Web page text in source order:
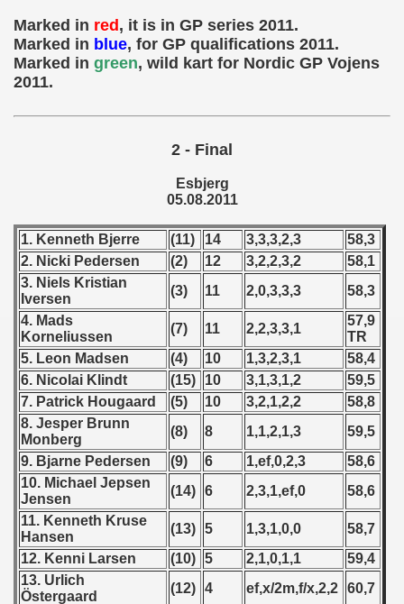
Marked in red , it is in GP series 2011.
Marked in blue, for GP qualifications 2011.
Marked in green, wild kart for Nordic GP Vojens
2011.
2 - Final
Esbjerg
05.08.2011
1. Kenneth Bjerre (11) 14 3,3,3,2,3
58,3
2. Nicki Pedersen
(2) 12 3,2,2,3,2
58,1
3. Niels Kristian
Iversen
(3) 11 2,0,3,3,3
58,3
4. Mads
Korneliussen
(7) 11 2,2,3,3,1
57,9
TR
5. Leon Madsen
(4) 10 1,3,2,3,1
58,4
6. Nicolai Klindt
(15) 10 3,1,3,1,2
59,5
7. Patrick Hougaard
(5) 10 3,2,1,2,2
58,8
8. Jesper Brunn
Monberg
(8) 8 1,1,2,1,3
59,5
9. Bjarne Pedersen
(9) 6 1,ef,0,2,3
58,6
10. Michael Jepsen
Jensen
(14) 6 2,3,1,ef,0
58,6
11. Kenneth Kruse
Hansen
(13) 5 1,3,1,0,0
58,7
12. Kenni Larsen
(10) 5 2,1,0,1,1
59,4
13. Urlich
Östergaard
(12) 4 ef,x/2m,f/x,2,2 60,7
1983
1984
1986